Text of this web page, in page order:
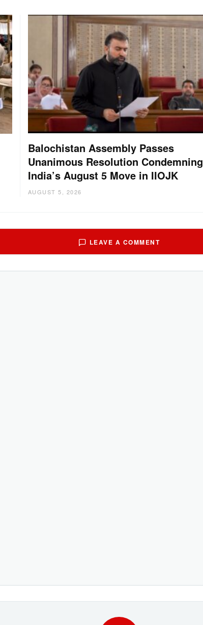
Balochistan Assembly Passes
Unanimous Resolution Condemning
India’s August 5 Move in IIOJK
AUGUST 5, 2026
LEAVE A COMMENT